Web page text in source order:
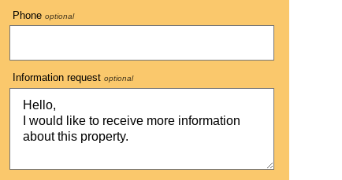
Phoneoptional
Information requestoptional